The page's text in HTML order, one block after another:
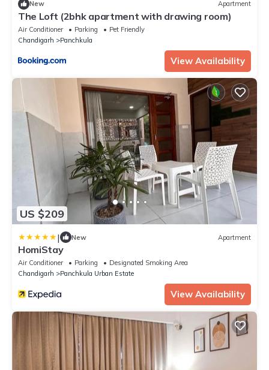
New Apartment
The Loft (2bhk apartment with drawing room)
Air Conditioner Parking
Pet Friendly
Chandigarh
Panchkula
View Availability
US $209
| New Apartment
HomiStay
Air Conditioner Parking
Designated Smoking Area
Chandigarh
Panchkula Urban Estate
View Availability